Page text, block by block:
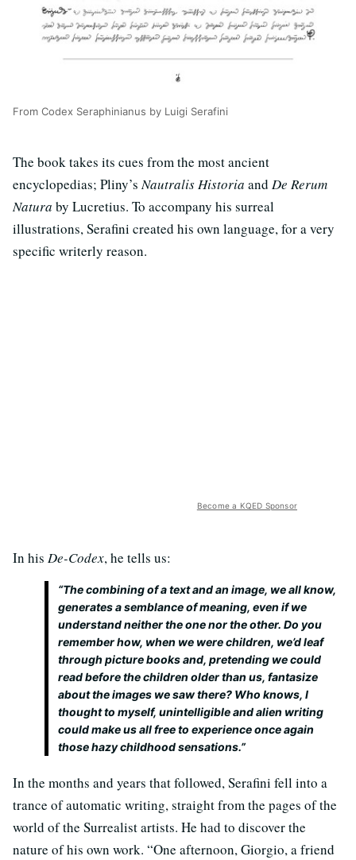
From Codex Seraphinianus by Luigi Serafini
The book takes its cues from the most ancient
encyclopedias; Pliny’sNautralis Historia and De Rerum
Natura by Lucretius. To accompany his surreal
illustrations, Serafini created his own language, for a very
specific writerly reason.
Become a KQED Sponsor
In his De-Codex, he tells us:
“The combining of a text and an image, we all know,
generates a semblance of meaning, even if we
understand neither the one nor the other. Do you
remember how, when we were children, we’d leaf
through picture books and, pretending we could
read before the children older than us, fantasize
about the images we saw there? Who knows, I
thought to myself, unintelligible and alien writing
could make us all free to experience once again
those hazy childhood sensations.”
In the months and years that followed, Serafini fell into a
trance of automatic writing, straight from the pages of the
world of the Surrealist artists. He had to discover the
nature of his own work. “One afternoon, Giorgio, a friend